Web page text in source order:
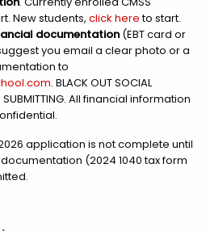
New students, click hereto start.
documentation (EBT card or
you email a clear photo or a
to
. BLACK OUT SOCIAL
SUBMITTING. All financial information
application is not complete until
(2024 1040 tax form